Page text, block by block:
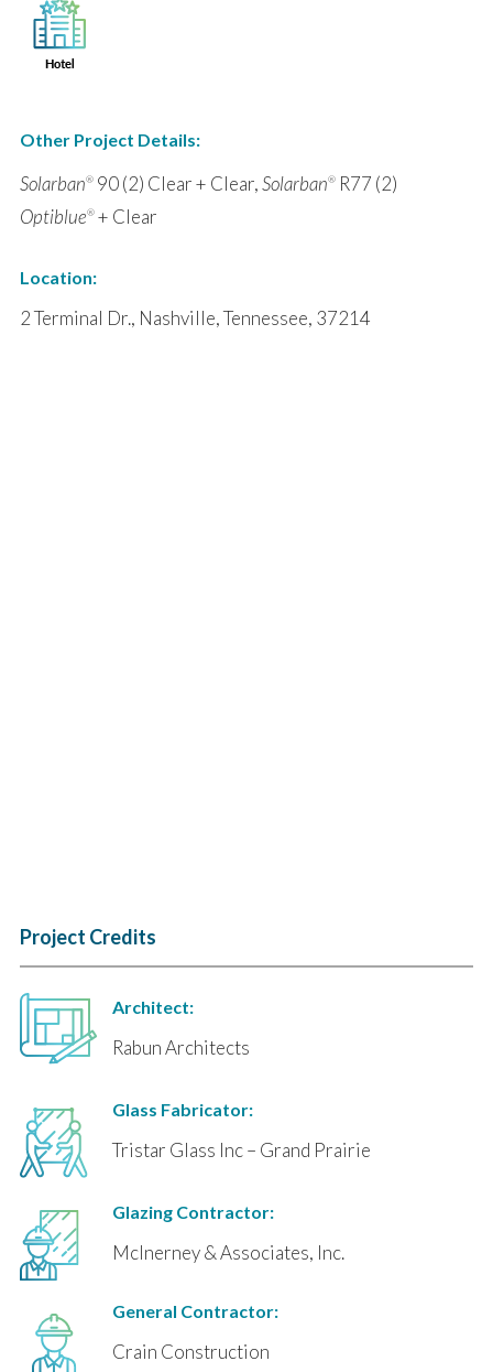
Other Project Details:
Solarban®90 (2) Clear + Clear,Solarban®R77 (2)
Optiblue®+ Clear
Location:
2 Terminal Dr., Nashville, Tennessee, 37214
Project Credits
Architect:
Rabun Architects
Glass Fabricator:
Tristar Glass Inc – Grand Prairie
Glazing Contractor:
McInerney & Associates, Inc.
General Contractor:
Crain Construction